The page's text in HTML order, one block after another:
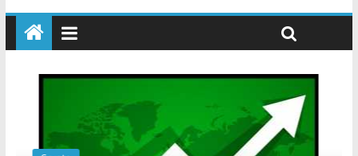
and resources
How to make passive income on crypto
BBC 'trivialise' moment car nearly crushed mother and child in
Crypto